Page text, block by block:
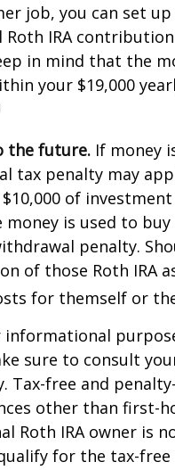
job, you can set
Roth IRA
in mind that the
your $19,000
the future. If money
tax penalty may
of
is used to
penalty.
of those Roth IRA
for themself or
sure to consult
Tax-free and
other than first-
Roth IRA owner is
for the tax-